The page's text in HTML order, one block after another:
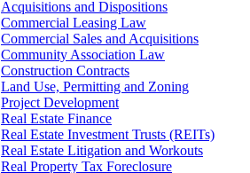
Acquisitions and Dispositions
Commercial Leasing Law
Commercial Sales and Acquisitions
Community Association Law
Construction Contracts
Land Use, Permitting and Zoning
Project Development
Real Estate Finance
Real Estate Investment Trusts (REITs)
Real Estate Litigation and Workouts
Real Property Tax Foreclosure